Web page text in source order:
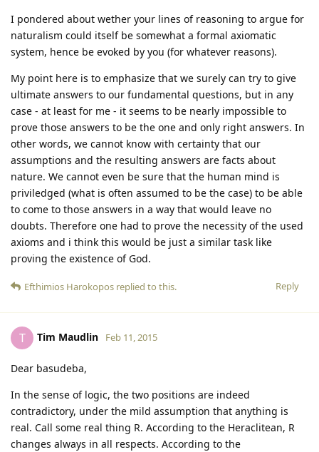
I pondered about wether your lines of reasoning to argue for
naturalism could itself be somewhat a formal axiomatic
system, hence be evoked by you (for whatever reasons).
My point here is to emphasize that we surely can try to give
ultimate answers to our fundamental questions, but in any
case - at least for me - it seems to be nearly impossible to
prove those answers to be the one and only right answers. In
other words, we cannot know with certainty that our
assumptions and the resulting answers are facts about
nature. We cannot even be sure that the human mind is
priviledged (what is often assumed to be the case) to be able
to come to those answers in a way that would leave no
doubts. Therefore one had to prove the necessity of the used
axioms and i think this would be just a similar task like
proving the existence of God.
Reply
Efthimios Harokopos replied to this.
T Tim Maudlin Feb 11, 2015
Dear basudeba,
In the sense of logic, the two positions are indeed
contradictory, under the mild assumption that anything is
real. Call some real thing R. According to the Heraclitean, R
changes always in all respects. According to the